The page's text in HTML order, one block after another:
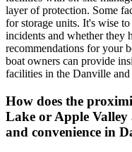
layer of protection. Some
for storage units. It's wise
incidents and whether they
recommendations for your
boat owners can provide
facilities in the Danville
How does the
Lake or Apple
and convenience in